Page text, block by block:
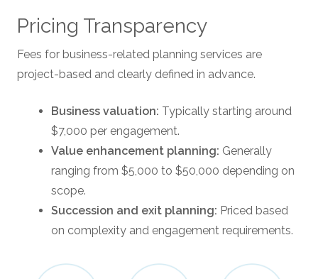
Pricing Transparency
Fees for business-related planning services are
project-based and clearly defined in advance.
Business valuation: Typically starting around
$7,000 per engagement.
Value enhancement planning: Generally
ranging from $5,000 to $50,000 depending on
scope.
Succession and exit planning: Priced based
on complexity and engagement requirements.